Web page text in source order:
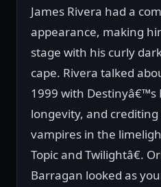
James Rivera had a
appearance, making
stage with his curly
cape. Rivera talked
1999 with Destinyâ€™s
longevity, and
vampires in the
Topic and Twilightâ€.
Barragan looked as